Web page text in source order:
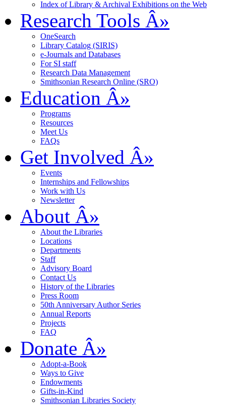
Index of Library & Archival Exhibitions on the Web
Research Tools Â»
OneSearch
Library Catalog (SIRIS)
e-Journals and Databases
For SI staff
Research Data Management
Smithsonian Research Online (SRO)
Education Â»
Programs
Resources
Meet Us
FAQs
Get Involved Â»
Events
Internships and Fellowships
Work with Us
Newsletter
About Â»
About the Libraries
Locations
Departments
Staff
Advisory Board
Contact Us
History of the Libraries
Press Room
50th Anniversary Author Series
Annual Reports
Projects
FAQ
Donate Â»
Adopt-a-Book
Ways to Give
Endowments
Gifts-in-Kind
Smithsonian Libraries Society